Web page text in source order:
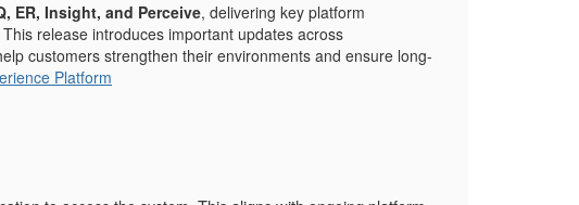
ER, Insight, and Perceive, delivering key platform
release introduces important updates across
customers strengthen their environments and ensure long-
Platform